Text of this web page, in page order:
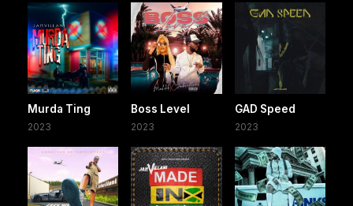
Murda Ting
2023
Boss Level
2023
GAD Speed
2023